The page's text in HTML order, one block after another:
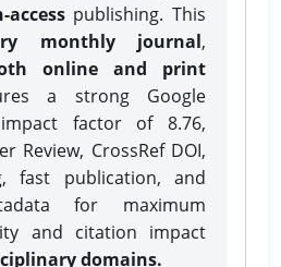
accesspublishing. This
monthly journal,
online and print
a strong Google
impact factor of 8.76,
Review, CrossRef DOI,
fast publication, and
for maximum
and citation impact
domains.